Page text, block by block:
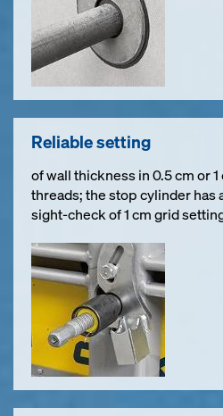
Reliable setting
of wall thickness in 0.5 cm or
threads; the stop cylinder has
sight-check of 1 cm grid